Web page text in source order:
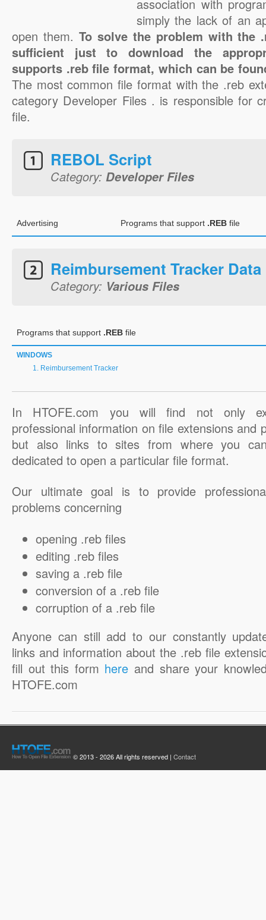
association with
simply the lack of an
open them. To solve the problem with the
sufficient just to download the
supports .reb file format, which can be
The most common file format with the .reb
category Developer Files . is responsible for
file.
REBOL Script
Category: Developer Files
Advertising Programs that support .REB file
Reimbursement Tracker Data
Category: Various Files
Programs that support .REB file
WINDOWS
Reimbursement Tracker
In HTOFE.com you will find not only
professional information on file extensions and
but also links to sites from where you
dedicated to open a particular file format.
Our ultimate goal is to provide
problems concerning
opening .reb files
editing .reb files
saving a .reb file
conversion of a .reb file
corruption of a .reb file
Anyone can still add to our constantly
links and information about the .reb file
fill out this form here and share your
HTOFE.com
© 2013 - 2026 All rights reserved | Contact